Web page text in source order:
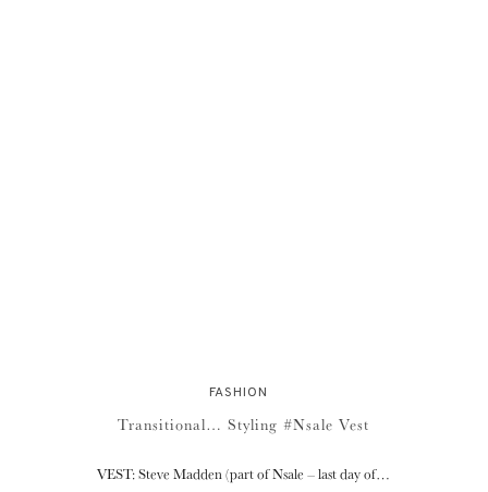
FASHION
Transitional… Styling #Nsale Vest
VEST: Steve Madden (part of Nsale – last day of…